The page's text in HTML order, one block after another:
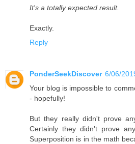
It's a totally expected result.
Exactly.
Reply
PonderSeekDiscover 6/06/
Your blog is impossible to
- hopefully!
But they really didn't prove
Certainly they didn't prove
Superposition is in the math